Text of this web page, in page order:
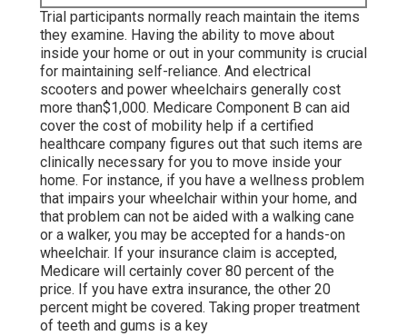
Trial participants normally reach maintain the items
they examine. Having the ability to move about
inside your home or out in your community is crucial
for maintaining self-reliance. And electrical
scooters and power wheelchairs generally cost
more than$1,000. Medicare Component B can aid
cover the cost of mobility help if a certified
healthcare company figures out that such items are
clinically necessary for you to move inside your
home. For instance, if you have a wellness problem
that impairs your wheelchair within your home, and
that problem can not be aided with a walking cane
or a walker, you may be accepted for a hands-on
wheelchair. If your insurance claim is accepted,
Medicare will certainly cover 80 percent of the
price. If you have extra insurance, the other 20
percent might be covered. Taking proper treatment
of teeth and gums is a key